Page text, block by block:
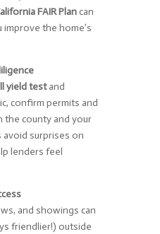
FAIR Plancan
the home’s
yield testand
confirm permits and
the county and your
surprises on
lenders feel
and showings can
friendlier!) outside